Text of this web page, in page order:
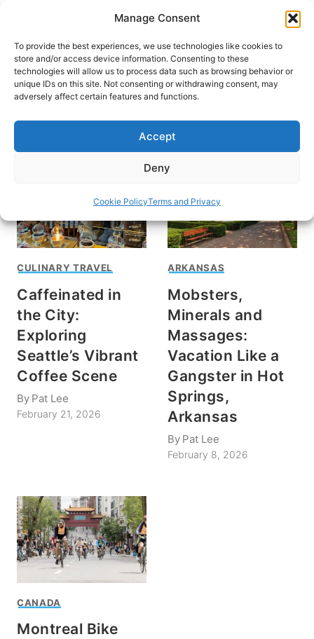
Manage Consent
To provide the best experiences, we use technologies like cookies to
store and/or access device information. Consenting to these
technologies will allow us to process data such as browsing behavior or
unique IDs on this site. Not consenting or withdrawing consent, may
adversely affect certain features and functions.
Accept
Deny
Cookie PolicyTerms and Privacy
content
HOME
Pat Lee
CULINARY TRAVEL
Caffeinated in
the City:
Exploring
Seattle’s Vibrant
Coffee Scene
By Pat Lee
February 21, 2026
ARKANSAS
Mobsters,
Minerals and
Massages:
Vacation Like a
Gangster in Hot
Springs,
Arkansas
By Pat Lee
February 8, 2026
CANADA
Montreal Bike